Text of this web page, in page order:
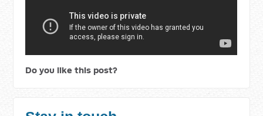
Do you like this post?